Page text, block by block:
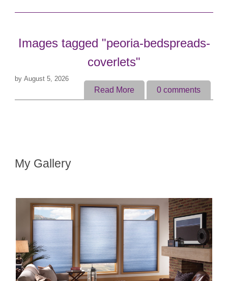
Images tagged "peoria-bedspreads-
coverlets"
by August 5, 2026
Read More 0 comments
My Gallery